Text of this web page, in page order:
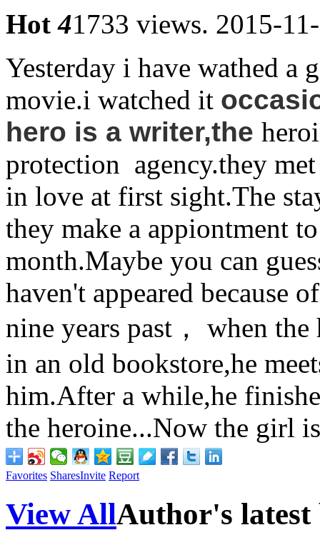
Hot41733 views. 2015-
Yesterday i have wathed a
movie.i watched it
hero is a writer,the
protection agency.they
in love at first sight.The
they make a appiontment
month.Maybe you can
haven't appeared because
nine years past， when
in an old bookstore,he
him.After a while,he
the heroine...Now the girl
Favorites SharesInvite Report
View AllAuthor's latest